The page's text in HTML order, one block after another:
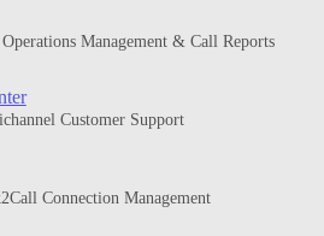
Management & Call Reports
Customer Support
Connection Management